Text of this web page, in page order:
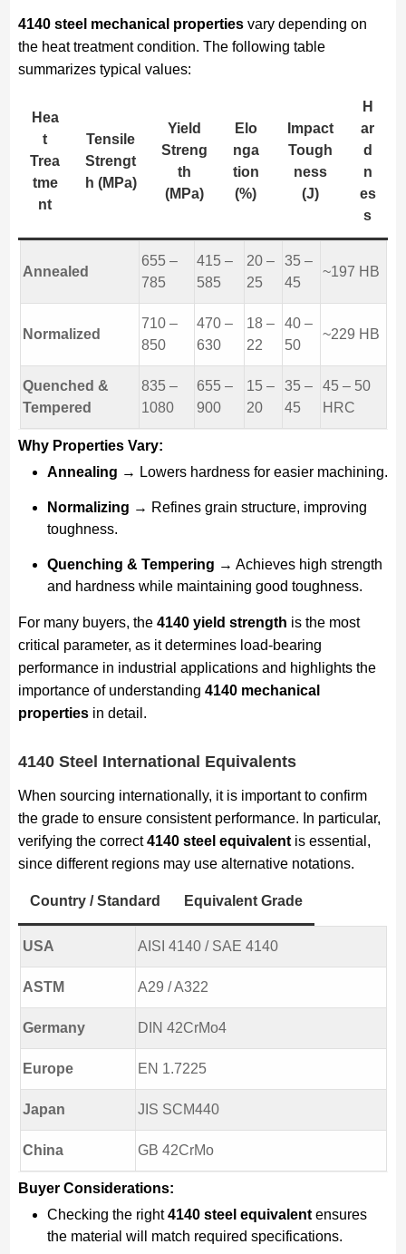
4140 steel mechanical properties vary depending on
the heat treatment condition. The following table
summarizes typical values:
Hea
t
Trea
tme
nt
Tensile
Strengt
h (MPa)
Yield
Streng
th
(MPa)
Elo
nga
tion
(%)
Impact
Tough
ness
(J)
H
ar
d
n
es
s
Annealed
655 –
785
415 –
585
20 –
25
35 –
45
~197 HB
Normalized
710 –
850
470 –
630
18 –
22
40 –
50
~229 HB
Quenched &
Tempered
835 –
1080
655 –
900
15 –
20
35 –
45
45 – 50
HRC
Why Properties Vary:
Annealing → Lowers hardness for easier machining.
Normalizing → Refines grain structure, improving
toughness.
Quenching & Tempering → Achieves high strength
and hardness while maintaining good toughness.
For many buyers, the 4140 yield strength is the most
critical parameter, as it determines load-bearing
performance in industrial applications and highlights the
importance of understanding 4140 mechanical
propertiesin detail.
4140 Steel International Equivalents
When sourcing internationally, it is important to confirm
the grade to ensure consistent performance. In particular,
verifying the correct4140 steel equivalentis essential,
since different regions may use alternative notations.
Country / Standard Equivalent Grade
USA AISI 4140 / SAE 4140
ASTM A29 / A322
Germany DIN 42CrMo4
Europe EN 1.7225
Japan JIS SCM440
China GB 42CrMo
Buyer Considerations:
Checking the right4140 steel equivalentensures
the material will match required specifications.